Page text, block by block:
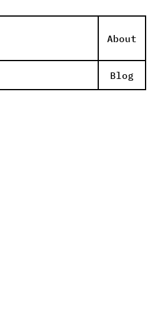
About
Blog